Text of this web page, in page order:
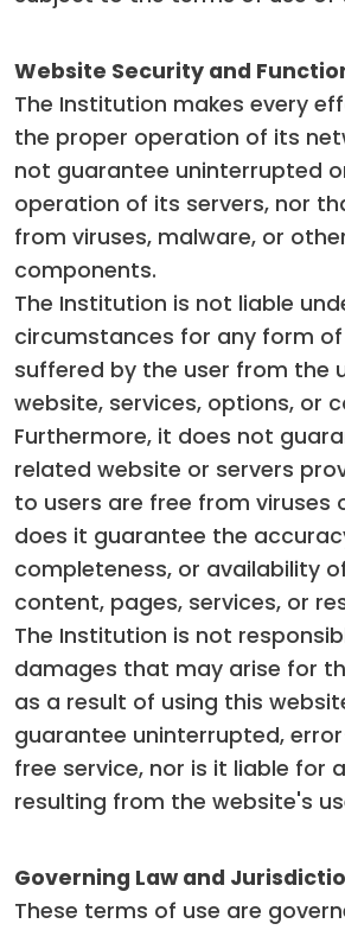
Website Security and
The Institution makes every
the proper operation of its
not guarantee uninterrupted
operation of its servers, nor
from viruses, malware, or
components.
The Institution is not liable
circumstances for any form
suffered by the user from the
website, services, options, or
Furthermore, it does not
related website or servers
to users are free from viruses
does it guarantee the
completeness, or availability
content, pages, services, or
The Institution is not
damages that may arise for
as a result of using this
guarantee uninterrupted,
free service, nor is it liable for
resulting from the website's
Governing Law and
These terms of use are